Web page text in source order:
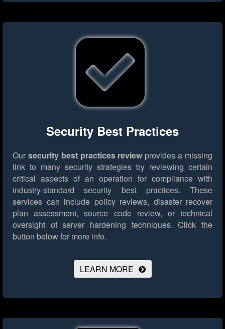
Security Best Practices
Our security best practices review provides a missing
link to many security strategies by reviewing certain
critical aspects of an operation for compliance with
industry-standard security best practices. These
services can include policy reviews, disaster recover
plan assessment, source code review, or technical
oversight of server hardening techniques. Click the
button below for more info.
LEARN MORE